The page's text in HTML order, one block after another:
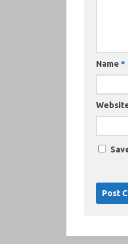
Name *